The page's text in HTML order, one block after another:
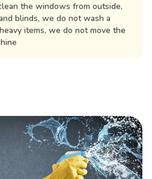
the windows from outside,
blinds, we do not wash a
items, we do not move the